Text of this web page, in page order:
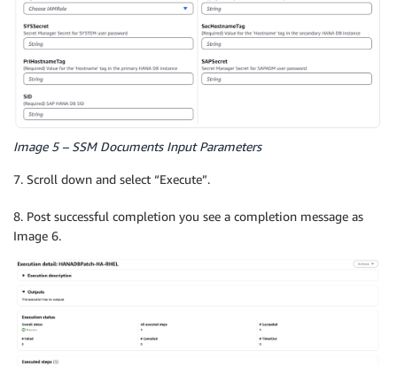
Image 5 – SSM Documents Input Parameters
7. Scroll down and select “Execute”.
8. Post successful completion you see a completion message as
Image 6.